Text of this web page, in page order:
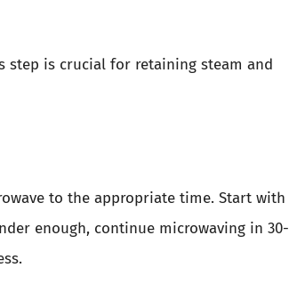
step is crucial for retaining steam and
to the appropriate time. Start with
enough, continue microwaving in 30-